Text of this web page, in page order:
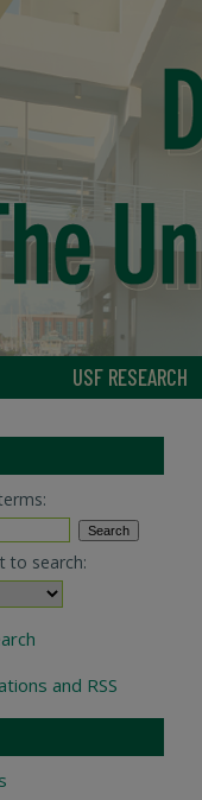
USF RESEARCH
to search:
and RSS